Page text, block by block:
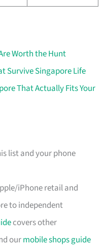
Worth the Hunt
Survive Singapore Life
That Actually Fits Your
list and your phone
iPhone retail and
to independent
covers other
ourmobile shops guide